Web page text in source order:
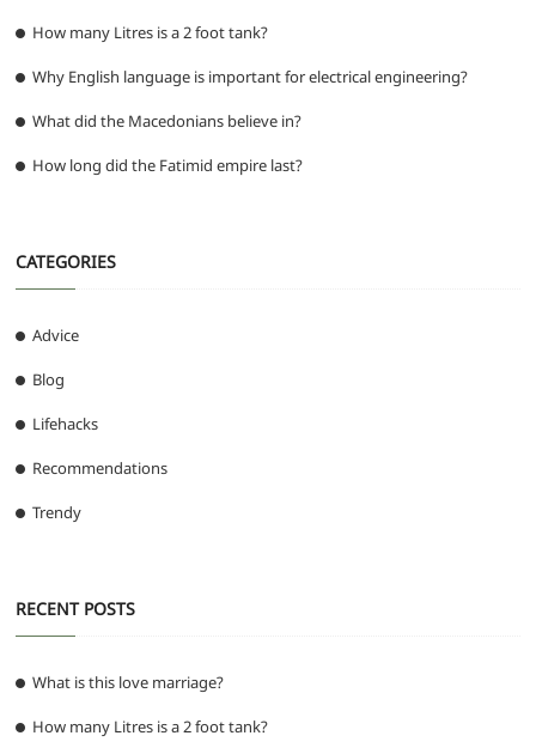
How many Litres is a 2 foot tank?
Why English language is important for electrical engineering?
What did the Macedonians believe in?
How long did the Fatimid empire last?
CATEGORIES
Advice
Blog
Lifehacks
Recommendations
Trendy
RECENT POSTS
What is this love marriage?
How many Litres is a 2 foot tank?